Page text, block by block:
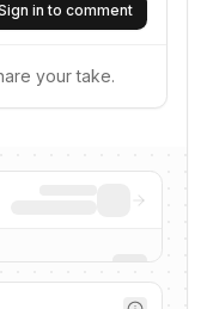
in to comment
your take.